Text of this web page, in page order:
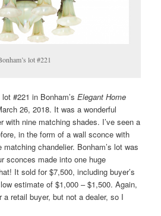
lot #221
#221 in Bonham’sElegant Home
26, 2018. It was a wonderful
with nine matching shades. I’ve seen a
in the form of a wall sconce with
chandelier. Bonham’s lot was
sconces made into one huge
It sold for $7,500, including buyer’s
estimate of $1,000 – $1,500. Again,
retail buyer, but not a dealer, so I